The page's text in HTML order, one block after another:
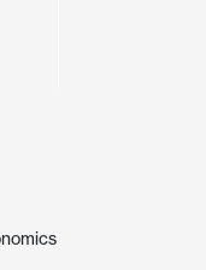
policy rates are
something
the case during
2). Indeed,
down to 2%) is
in mid-2024,
by a puny